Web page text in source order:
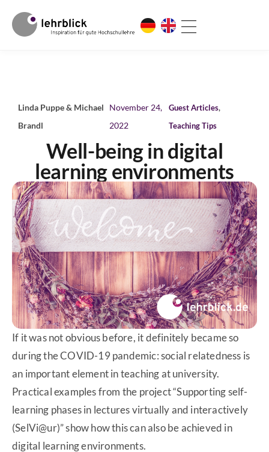
Linda Puppe & Michael
Brandl
November 24,
2022
Guest Articles,
Teaching Tips
Well-being in digital
learning environments
If it was not obvious before, it definitely became so
during the COVID-19 pandemic: social relatedness is
an important element in teaching at university.
Practical examples from the project “Supporting self-
learning phases in lectures virtually and interactively
(SelVi@ur)” show how this can also be achieved in
digital learning environments.